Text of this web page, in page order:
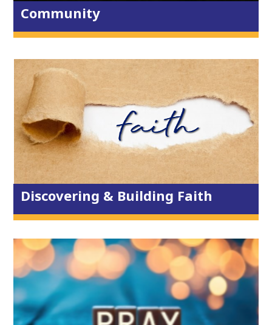
Community
Reading Plans
ALPHA?
Whole Life Ministry
On the Streets
Freedom in Christ
Keys to Freedom
Reading Plan Library
Discovering & Building Faith
House of Prayer
Prayer Ministry
Prayer Requests
Prayer Breakfast
Children & Youth